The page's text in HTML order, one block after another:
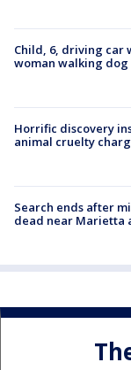
Child, 6, driving car
woman walking dog
Horrific discovery
animal cruelty
Search ends after
dead near Marietta